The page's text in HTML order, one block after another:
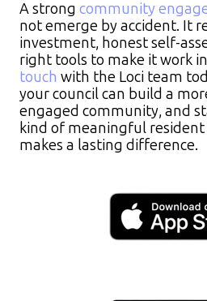
A strong community
not emerge by accident. It
investment, honest self-
right tools to make it work
touch with the Loci team
your council can build a
engaged community, and
kind of meaningful
makes a lasting difference.